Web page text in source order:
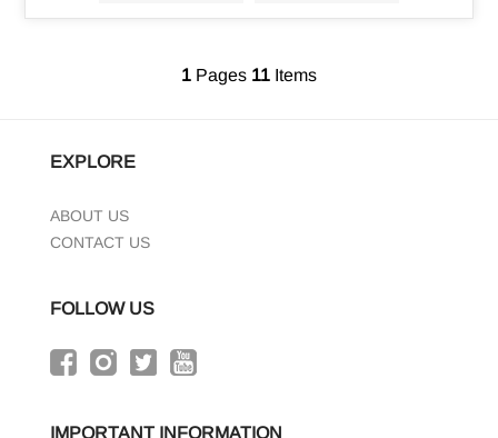
1 Pages 11 Items
EXPLORE
ABOUT US
CONTACT US
FOLLOW US
IMPORTANT INFORMATION